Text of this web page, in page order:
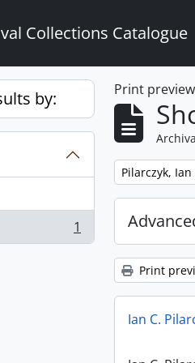
Collections Catalogue
by:
1
Print preview
Remove filter:
Pilarczyk, Ian
Print
Ian C.